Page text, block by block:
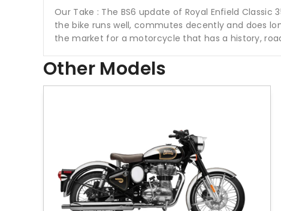
Our Take : The BS6 update of Royal Enfield
the bike runs well, commutes decently and does
the market for a motorcycle that has a history,
Other Models